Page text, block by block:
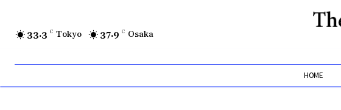
33.3 C Tokyo 37.9 C Osaka
HOME